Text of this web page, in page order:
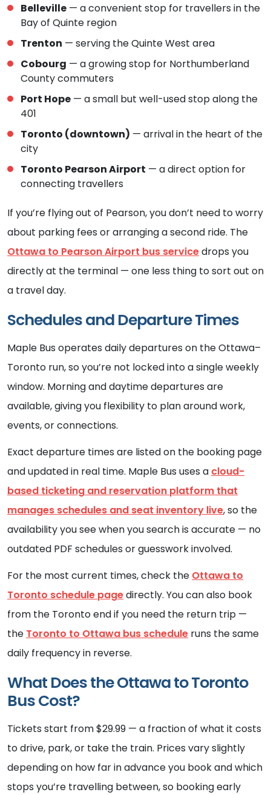
Belleville — a convenient stop for travellers in the
Bay of Quinte region
Trenton — serving the Quinte West area
Cobourg — a growing stop for Northumberland
County commuters
Port Hope — a small but well-used stop along the
401
Toronto (downtown) — arrival in the heart of the
city
Toronto Pearson Airport — a direct option for
connecting travellers
If you’re flying out of Pearson, you don’t need to worry
about parking fees or arranging a second ride. The
Ottawa to Pearson Airport bus servicedrops you
directly at the terminal — one less thing to sort out on
a travel day.
Schedules and Departure Times
Maple Bus operates daily departures on the Ottawa–
Toronto run, so you’re not locked into a single weekly
window. Morning and daytime departures are
available, giving you flexibility to plan around work,
events, or connections.
Exact departure times are listed on the booking page
and updated in real time. Maple Bus uses a cloud-
based ticketing and reservation platform that
manages schedules and seat inventory live, so the
availability you see when you search is accurate — no
outdated PDF schedules or guesswork involved.
For the most current times, check the Ottawa to
Toronto schedule pagedirectly. You can also book
from the Toronto end if you need the return trip —
the Toronto to Ottawa bus schedule runs the same
daily frequency in reverse.
What Does the Ottawa to Toronto
Bus Cost?
Tickets start from $29.99 — a fraction of what it costs
to drive, park, or take the train. Prices vary slightly
depending on how far in advance you book and which
stops you’re travelling between, so booking early